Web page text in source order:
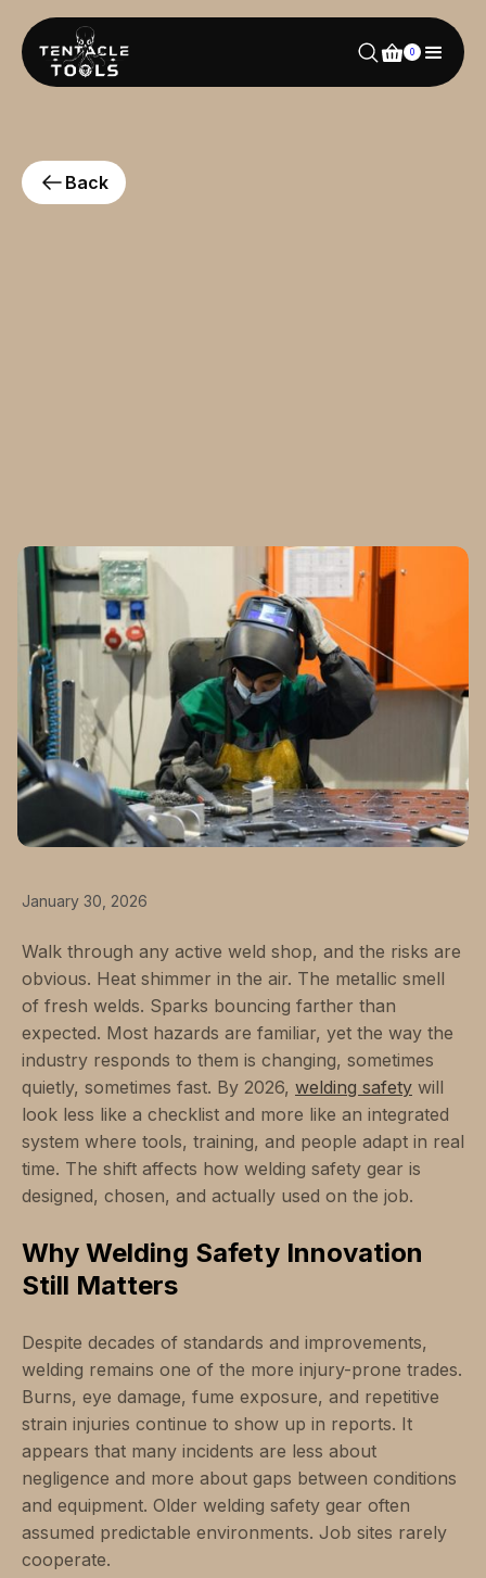
0
Back
January 30, 2026
Walk through any active weld shop, and the risks are
obvious. Heat shimmer in the air. The metallic smell
of fresh welds. Sparks bouncing farther than
expected. Most hazards are familiar, yet the way the
industry responds to them is changing, sometimes
quietly, sometimes fast. By 2026, welding safety will
look less like a checklist and more like an integrated
system where tools, training, and people adapt in real
time. The shift affects how welding safety gear is
designed, chosen, and actually used on the job.
Why Welding Safety Innovation
Still Matters
Despite decades of standards and improvements,
welding remains one of the more injury-prone trades.
Burns, eye damage, fume exposure, and repetitive
strain injuries continue to show up in reports. It
appears that many incidents are less about
negligence and more about gaps between conditions
and equipment. Older welding safety gear often
assumed predictable environments. Job sites rarely
cooperate.